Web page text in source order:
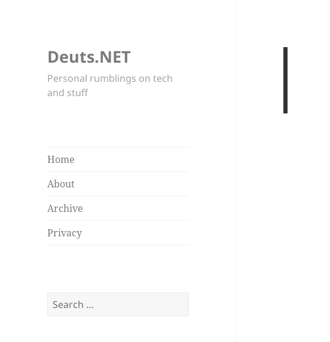
Deuts.NET
Personal rumblings on tech
and stuff
Home
About
Archive
Privacy
Search